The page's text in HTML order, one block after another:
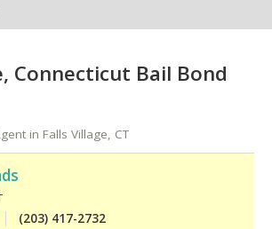
Connecticut Bail Bond
in Falls Village, CT
(203) 417-2732